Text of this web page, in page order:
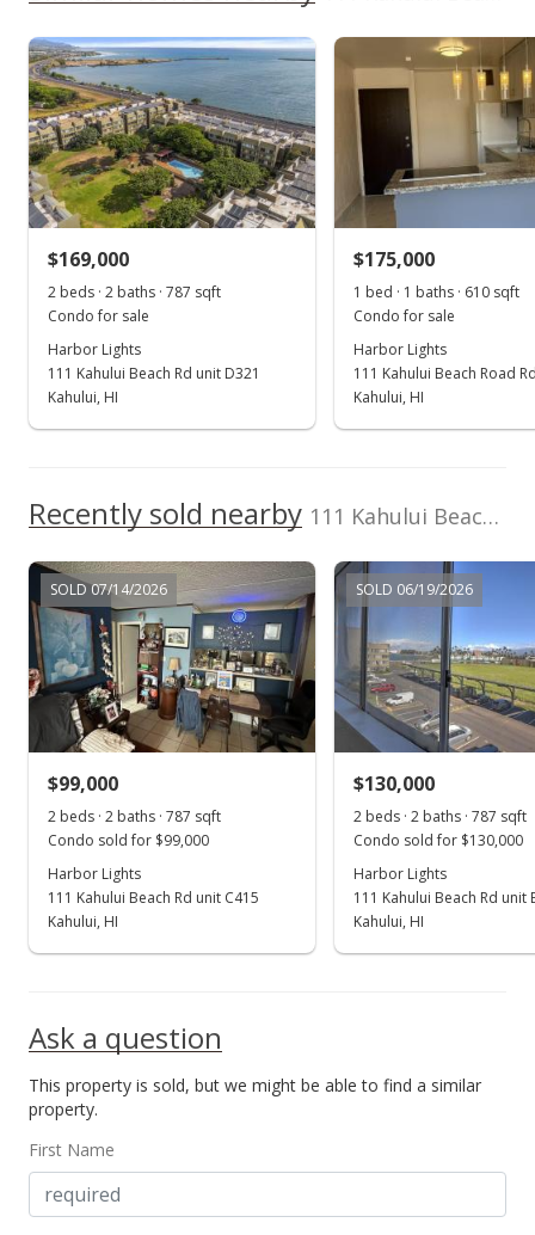
Harbor Lights median sales price Property sales
Jan 19, 2022
Sold
$171,000+8.57% from last sold price
MLS #393165
Oct 30, 2021
For sale
$157,500
$200.89
MLS #393165
Pending
MLS #393165
For sale
$157,500
MLS #393165
Oct 5, 2021
Keller Williams
Realty Maui-Ka
808-270-1046
393165
$169,000
2 beds · 2 baths · 787 sqft
Condo for sale
Harbor Lights
111 Kahului Beach Rd unit D321
Kahului, HI
$175,000
1 bed · 1 baths · 610 sqft
Condo for sale
Harbor Lights
111 Kahului Beach Road
Kahului, HI
Recently sold nearby 111 Kahului Beach Rd unit A209 in Kaahumanu
SOLD 07/14/2026
$99,000
2 beds · 2 baths · 787 sqft
Condo sold for $99,000
Harbor Lights
111 Kahului Beach Rd unit C415
Kahului, HI
SOLD 06/19/2026
$130,000
2 beds · 2 baths · 787 sqft
Condo sold for $130,000
Harbor Lights
111 Kahului Beach Rd unit
Kahului, HI
Ask a question
This property is sold, but we might be able to find a similar
property.
First Name